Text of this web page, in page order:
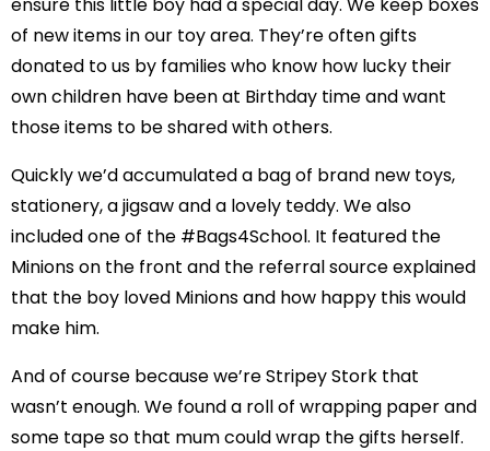
of new items in our toy area. They’re often gifts
donated to us by families who know how lucky their
own children have been at Birthday time and want
those items to be shared with others.
Quickly we’d accumulated a bag of brand new toys,
stationery, a jigsaw and a lovely teddy. We also
included one of the #Bags4School. It featured the
Minions on the front and the referral source explained
that the boy loved Minions and how happy this would
make him.
And of course because we’re Stripey Stork that
wasn’t enough. We found a roll of wrapping paper and
some tape so that mum could wrap the gifts herself.